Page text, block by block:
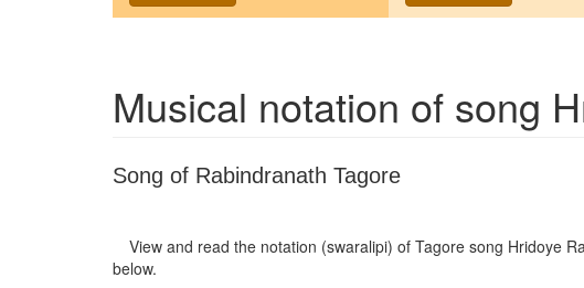
Musical notation of song
Song of Rabindranath Tagore
View and read the notation (swaralipi) of Tagore song Hridoye
below.